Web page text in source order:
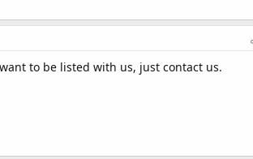
to be listed with us, just contact us.